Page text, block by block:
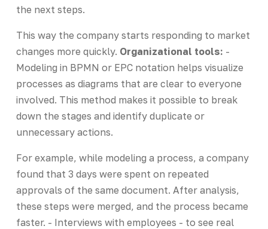
the next steps.
This way the company starts responding to market
changes more quickly. Organizational tools: -
Modeling in BPMN or EPC notation helps visualize
processes as diagrams that are clear to everyone
involved. This method makes it possible to break
down the stages and identify duplicate or
unnecessary actions.
For example, while modeling a process, a company
found that 3 days were spent on repeated
approvals of the same document. After analysis,
these steps were merged, and the process became
faster. - Interviews with employees - to see real